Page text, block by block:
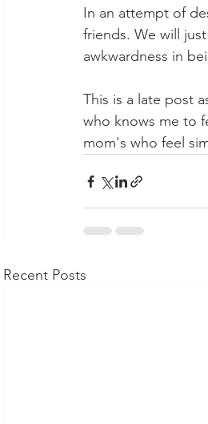
In an attempt of
friends. We will
awkwardness in
This is a late post
who knows me to
mom's who feel
Recent Posts